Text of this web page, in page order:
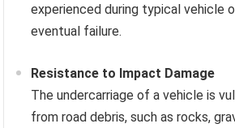
experienced during typical vehicle
eventual failure.
Resistance to Impact Damage
The undercarriage of a vehicle is
from road debris, such as rocks,